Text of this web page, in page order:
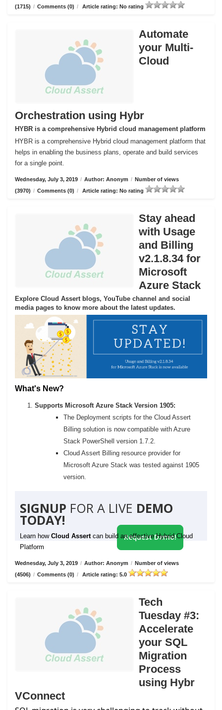
(1715) / Comments (0) / Article rating: No rating
Automate
your Multi-
Cloud
Orchestration using Hybr
HYBR is a comprehensive Hybrid cloud management platform
HYBR is a comprehensive Hybrid cloud management platform that
helps in enabling the business plans, operate and build services
for a single point.
Wednesday, July 3, 2019 / Author: Anonym / Number of views
(3970) / Comments (0) / Article rating: No rating
Stay ahead
with Usage
and Billing
v2.1.8.34 for
Microsoft
Azure Stack
Explore Cloud Assert blogs, YouTube channel and social
media pages to know more about the latest updates.
What's New?
Supports Microsoft Azure Stack Version 1905:
The Deployment scripts for the Cloud Assert
Billing solution is now compatible with Azure
Stack PowerShell version 1.7.2.
Cloud Assert Billing resource provider for
Microsoft Azure Stack was tested against 1905
version.
SIGNUP FOR A LIVE DEMO
TODAY!
Learn how Cloud Assert can build an effective Hybrid Cloud
Platform
Request Demo!
Wednesday, July 3, 2019 / Author: Anonym / Number of views
(4506) / Comments (0) / Article rating: 5.0
Tech
Tuesday #3:
Accelerate
your SQL
Migration
Process
using Hybr
VConnect